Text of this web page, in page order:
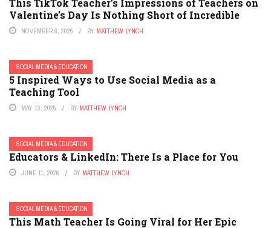
This TikTok Teacher’s Impressions of Teachers on
Valentine’s Day Is Nothing Short of Incredible
NOVEMBER 6, 2025 BY MATTHEW LYNCH
SOCIAL MEDIA & EDUCATION
5 Inspired Ways to Use Social Media as a
Teaching Tool
MAY 13, 2025 BY MATTHEW LYNCH
SOCIAL MEDIA & EDUCATION
Educators & LinkedIn: There Is a Place for You
JUNE 11, 2026 BY MATTHEW LYNCH
SOCIAL MEDIA & EDUCATION
This Math Teacher Is Going Viral for Her Epic